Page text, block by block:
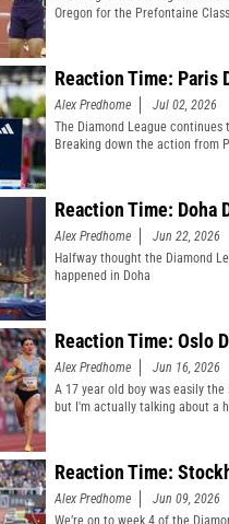
Oregon for the Prefontaine
Reaction Time: Paris
Alex Predhome
Jul 02, 2026
The Diamond League
Breaking down the action from
Reaction Time: Doha
Alex Predhome
Jun 22, 2026
Halfway thought the Diamond
happened in Doha
Reaction Time: Oslo
Alex Predhome
Jun 16, 2026
A 17 year old boy was easily
but I'm actually talking about a
Reaction Time:
Alex Predhome
Jun 09, 2026
We’re on to week 4 of the